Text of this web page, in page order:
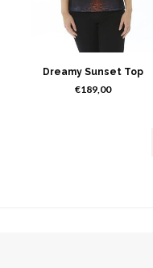
Dreamy Sunset Top
€189,00